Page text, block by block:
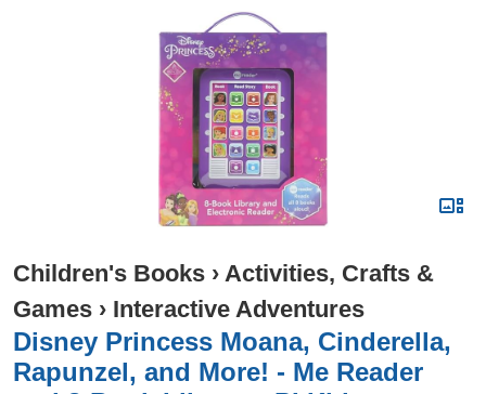
Children's Books › Activities, Crafts &
Games › Interactive Adventures
Disney Princess Moana, Cinderella,
Rapunzel, and More! - Me Reader